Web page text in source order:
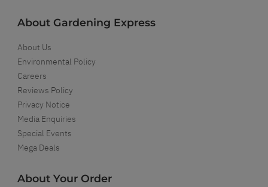
About Gardening Express
About Us
Environmental Policy
Careers
Reviews Policy
Privacy Notice
Media Enquiries
Special Events
Mega Deals
About Your Order